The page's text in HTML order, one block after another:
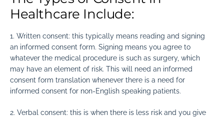
Healthcare Include:
1. Written consent: this typically means reading and signing
an informed consent form. Signing means you agree to
whatever the medical procedure is such as surgery, which
may have an element of risk. This will need an informed
consent form translation whenever there is a need for
informed consent for non-English speaking patients.
2. Verbal consent: this is when there is less risk and you give